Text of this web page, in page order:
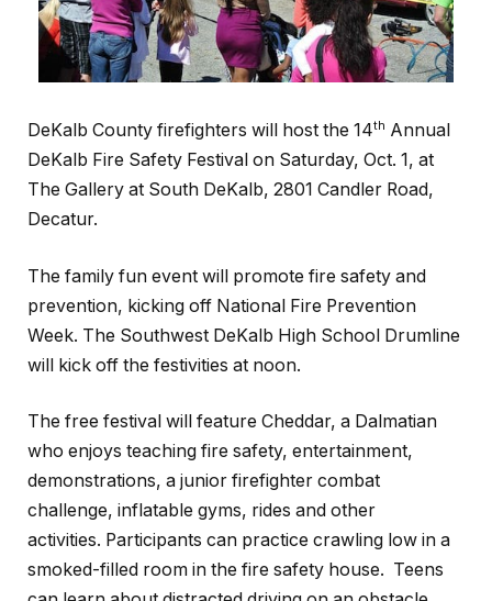
DeKalb County firefighters will host the 14th Annual
DeKalb Fire Safety Festival on Saturday, Oct. 1, at
The Gallery at South DeKalb, 2801 Candler Road,
Decatur.
The family fun event will promote fire safety and
prevention, kicking off National Fire Prevention
Week. The Southwest DeKalb High School Drumline
will kick off the festivities at noon.
The free festival will feature Cheddar, a Dalmatian
who enjoys teaching fire safety, entertainment,
demonstrations, a junior firefighter combat
challenge, inflatable gyms, rides and other
activities. Participants can practice crawling low in a
smoked-filled room in the fire safety house. Teens